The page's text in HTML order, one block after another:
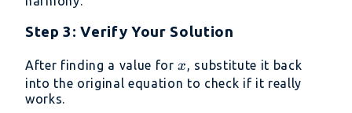
Step 3: Verify Your Solution
After finding a value forx
x, substitute it back
into the original equation to check if it really
works.